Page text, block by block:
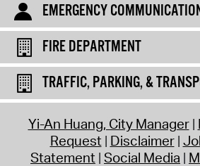
EMERGENCY
FIRE DEPARTMENT
TRAFFIC, PARKING, &
Yi-An Huang, City Manager
Request Disclaimer
Statement Social Media